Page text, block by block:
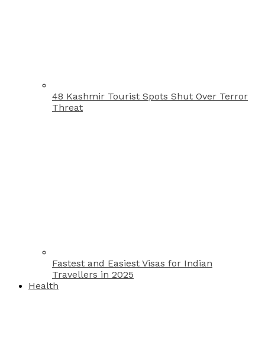
48 Kashmir Tourist Spots Shut Over Terror
Threat
Fastest and Easiest Visas for Indian
Travellers in 2025
Health